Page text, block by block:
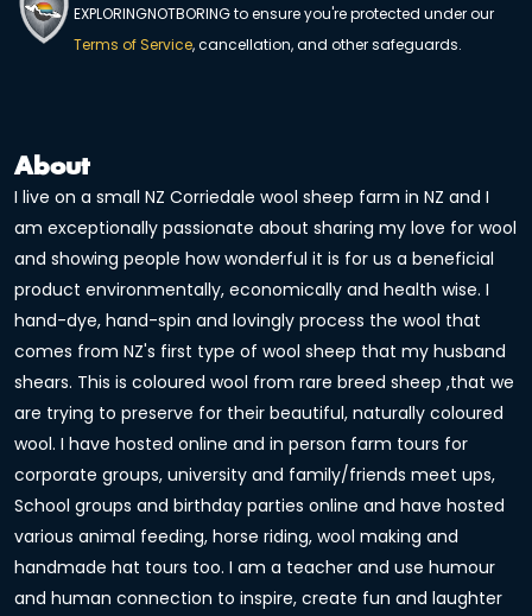
EXPLORINGNOTBORING to ensure you're protected under our
Terms of Service, cancellation, and other safeguards.
About
I live on a small NZ Corriedale wool sheep farm in NZ and I
am exceptionally passionate about sharing my love for wool
and showing people how wonderful it is for us a beneficial
product environmentally, economically and health wise. I
hand-dye, hand-spin and lovingly process the wool that
comes from NZ's first type of wool sheep that my husband
shears. This is coloured wool from rare breed sheep ,that we
are trying to preserve for their beautiful, naturally coloured
wool. I have hosted online and in person farm tours for
corporate groups, university and family/friends meet ups,
School groups and birthday parties online and have hosted
various animal feeding, horse riding, wool making and
handmade hat tours too. I am a teacher and use humour
and human connection to inspire, create fun and laughter